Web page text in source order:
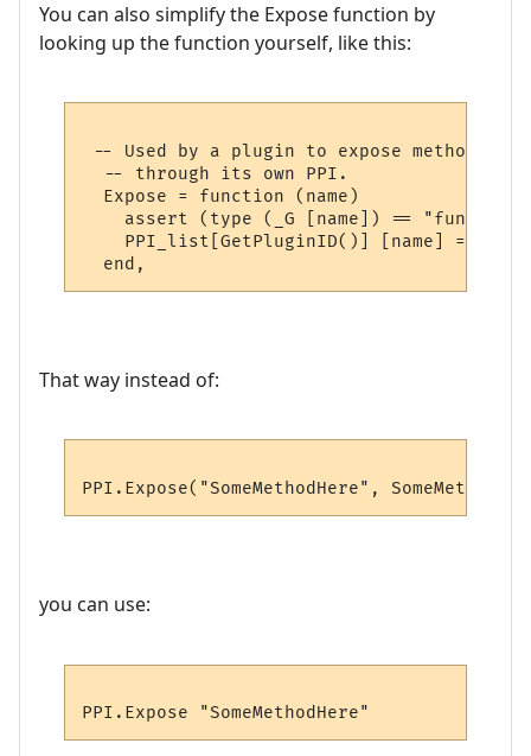
You can also simplify the Expose function by
looking up the function yourself, like this:
-- Used by a plugin to expose methods
  -- through its own PPI.
  Expose = function (name)
assert (type (_G [name]) ==
PPI_list[GetPluginID()] [name] = _G
That way instead of:
you can use: